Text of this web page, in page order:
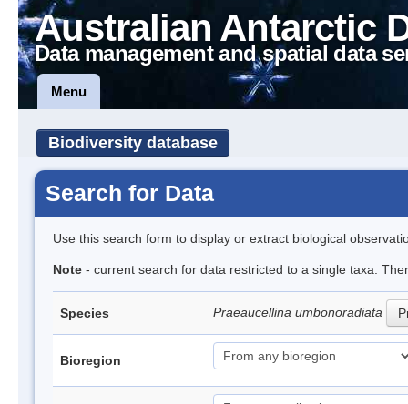
Australian Antarctic
Data management and spatial data
Menu
Biodiversity database
Search for Data
Use this search form to display or extract biological
Note - current search for data restricted to a single taxa.
Species Praeaucellina umbonoradiata
Bioregion